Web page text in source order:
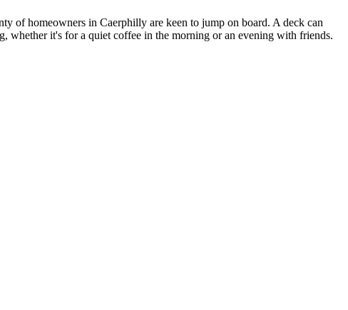
of homeowners in Caerphilly are keen to jump on board. A deck can
whether it's for a quiet coffee in the morning or an evening with friends.